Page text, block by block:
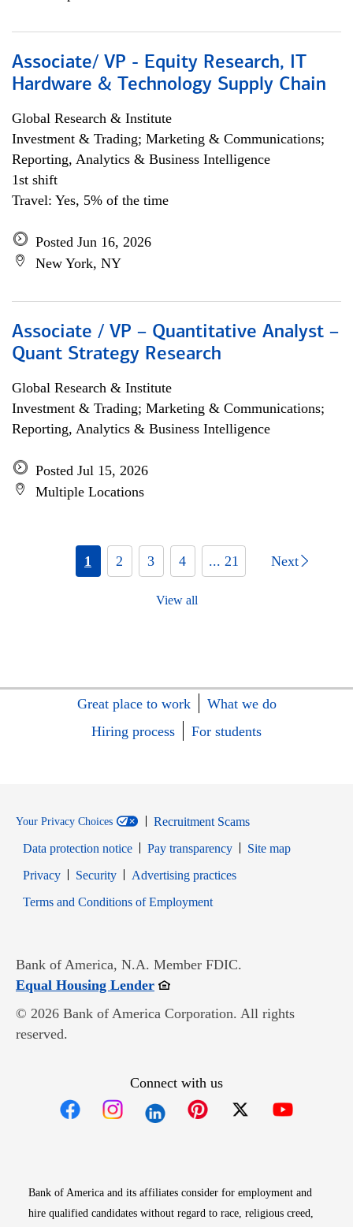
Associate/ VP - Equity Research, IT
Hardware & Technology Supply Chain
Global Research & Institute
Investment & Trading; Marketing & Communications;
Reporting, Analytics & Business Intelligence
1st shift
Travel: Yes, 5% of the time
Posted Jun 16, 2026
New York, NY
Associate / VP – Quantitative Analyst –
Quant Strategy Research
Global Research & Institute
Investment & Trading; Marketing & Communications;
Reporting, Analytics & Business Intelligence
Posted Jul 15, 2026
Multiple Locations
1 2 3 4 ... 21 Next
View all
Great place to work
What we do
Hiring process
For students
Your Privacy Choices
Recruitment Scams
Data protection notice
Pay transparency
Site map
PrivacyOpens in new window
SecurityOpens in new window
Advertising practices
Terms and Conditions of EmploymentOpens in new window
Bank of America, N.A. Member FDIC.
Equal Housing LenderOpens in new window
© 2026 Bank of America Corporation. All rights
reserved.
Connect with us
Bank of America and its affiliates consider for employment and
hire qualified candidates without regard to race, religious creed,